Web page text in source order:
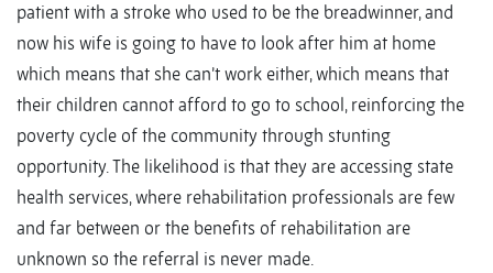
patient with a stroke who used to be the breadwinner, and
now his wife is going to have to look after him at home
which means that she can’t work either, which means that
their children cannot afford to go to school, reinforcing the
poverty cycle of the community through stunting
opportunity. The likelihood is that they are accessing state
health services, where rehabilitation professionals are few
and far between or the benefits of rehabilitation are
unknown so the referral is never made.